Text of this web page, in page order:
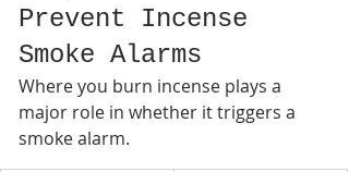
Prevent Incense
Smoke Alarms
Where you burn incense plays a
major role in whether it triggers a
smoke alarm.